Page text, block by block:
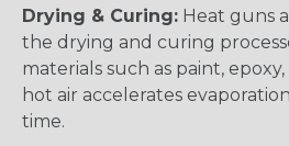
Drying & Curing: Heat guns
the drying and curing
materials such as paint,
hot air accelerates
time.